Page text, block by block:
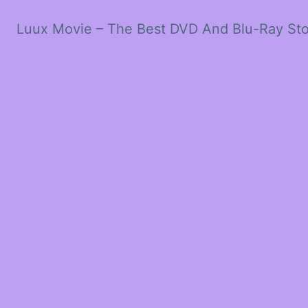
Luux Movie – The Best DVD And Blu-Ray